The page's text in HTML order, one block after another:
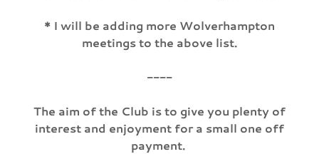
* I will be adding more Wolverhampton
meetings to the above list.
----
The aim of the Club is to give you plenty of
interest and enjoyment for a small one off
payment.